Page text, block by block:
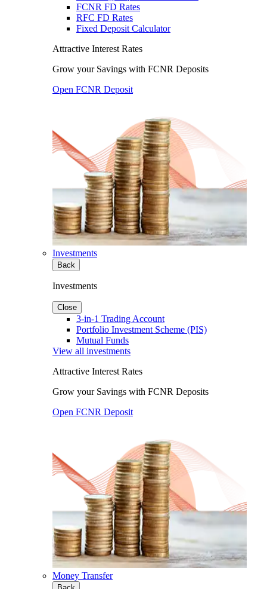
FCNR FD Rates
RFC FD Rates
Fixed Deposit Calculator
Attractive Interest Rates
Grow your Savings with FCNR Deposits
Open FCNR Deposit
Investments
Back
Investments
Close
3-in-1 Trading Account
Portfolio Investment Scheme (PIS)
Mutual Funds
View all investments
Attractive Interest Rates
Grow your Savings with FCNR Deposits
Open FCNR Deposit
Money Transfer